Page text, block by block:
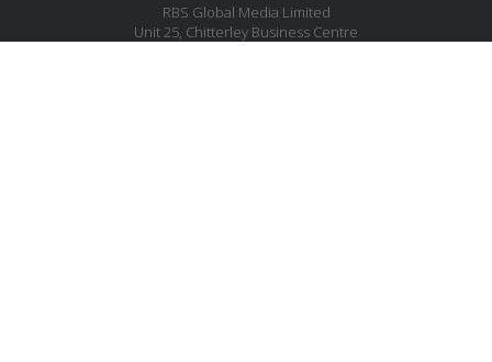
RBS Global Media Limited
Unit 25, Chitterley Business Centre